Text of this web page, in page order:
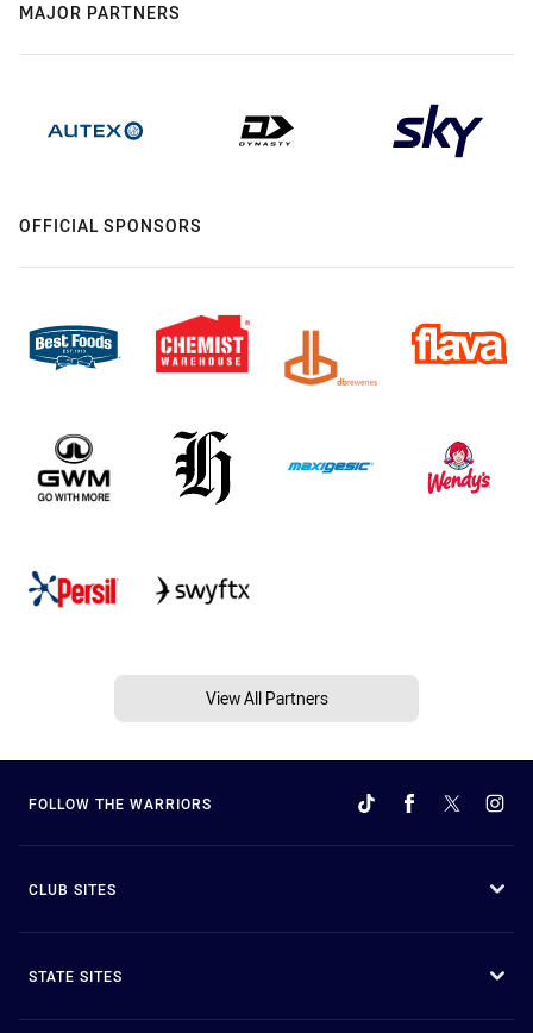
MAJOR PARTNERS
OFFICIAL SPONSORS
View All Partners
FOLLOW THE WARRIORS
CLUB SITES
STATE SITES